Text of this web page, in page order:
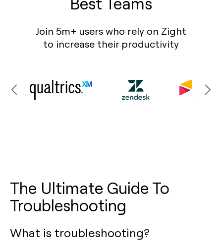
Join 5m+ users who rely on Zight
to increase their productivity
The Ultimate Guide To
Troubleshooting
What is troubleshooting?